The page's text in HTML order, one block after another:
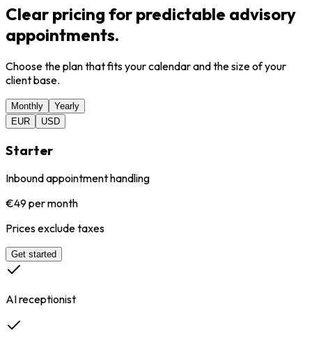
Clear pricing for predictable advisory
appointments.
Choose the plan that fits your calendar and the size of your
client base.
Monthly
Yearly
EUR
USD
Starter
Inbound appointment handling
€49 per month
Prices exclude taxes
Get started
AI receptionist